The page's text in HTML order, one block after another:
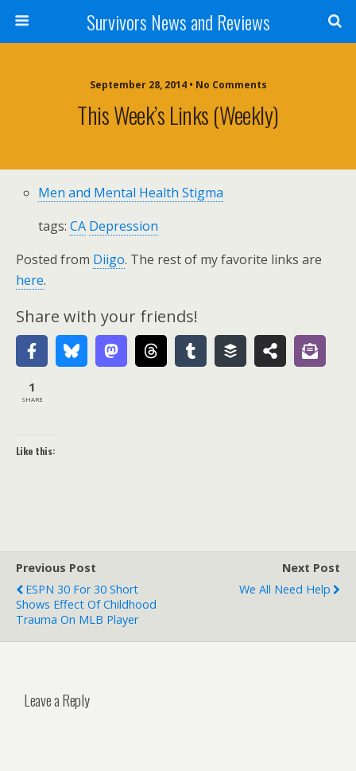
Survivors News and Reviews
September 28, 2014 • No Comments
This Week’s Links (weekly)
Men and Mental Health Stigma
tags: CA Depression
Posted from Diigo. The rest of my favorite links are
here.
Share with your friends!
1
SHARE
Like this:
Previous Post
ESPN 30 For 30 Short
Shows Effect Of Childhood
Trauma On MLB Player
Next Post
We All Need Help
Leave a Reply